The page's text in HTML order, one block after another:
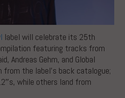
label will celebrate its 25th
featuring tracks from
Andreas Gehm, and Global
from the label’s back catalogue;
while others land from